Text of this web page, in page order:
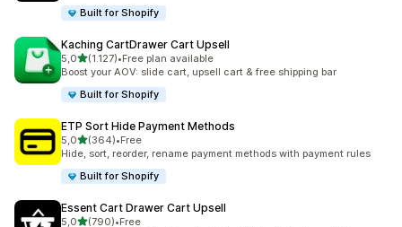
Built for Shopify
Kaching CartDrawer Cart Upsell
5,0stelle su 5
(1.127)
1127 recensioni totali
•Free plan available
Boost your AOV: slide cart, upsell cart & free shipping bar
Built for Shopify
ETP Sort Hide Payment Methods
5,0stelle su 5
(364)
364 recensioni totali
•Free
Hide, sort, reorder, rename payment methods with payment rules
Built for Shopify
Essent Cart Drawer Cart Upsell
5,0stelle su 5
(790)•Free